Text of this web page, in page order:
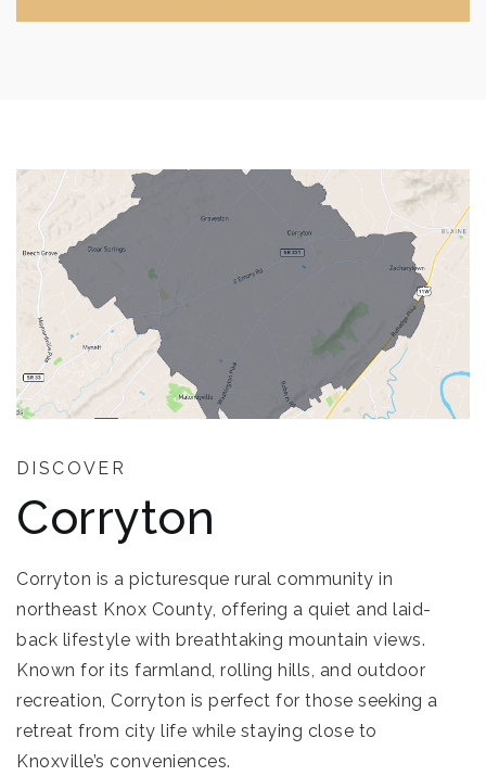
DISCOVER
Corryton
Corryton is a picturesque rural community in
northeast Knox County, offering a quiet and laid-
back lifestyle with breathtaking mountain views.
Known for its farmland, rolling hills, and outdoor
recreation, Corryton is perfect for those seeking a
retreat from city life while staying close to
Knoxville’s conveniences.